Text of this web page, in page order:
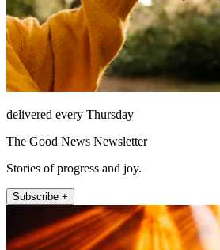
delivered every Thursday
The Good News Newsletter
Stories of progress and joy.
Subscribe +